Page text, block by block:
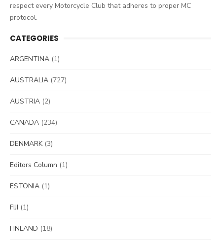
respect every Motorcycle Club that adheres to proper MC
protocol.
CATEGORIES
ARGENTINA (1)
AUSTRALIA (727)
AUSTRIA (2)
CANADA (234)
DENMARK(3)
Editors Column (1)
ESTONIA (1)
FIJI (1)
FINLAND (18)